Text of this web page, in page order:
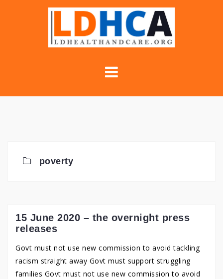
poverty
15 June 2020 – the overnight press
releases
Govt must not use new commission to avoid tackling
racism straight away Govt must support struggling
families Govt must not use new commission to avoid